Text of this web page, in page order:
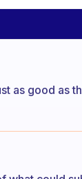
as good as